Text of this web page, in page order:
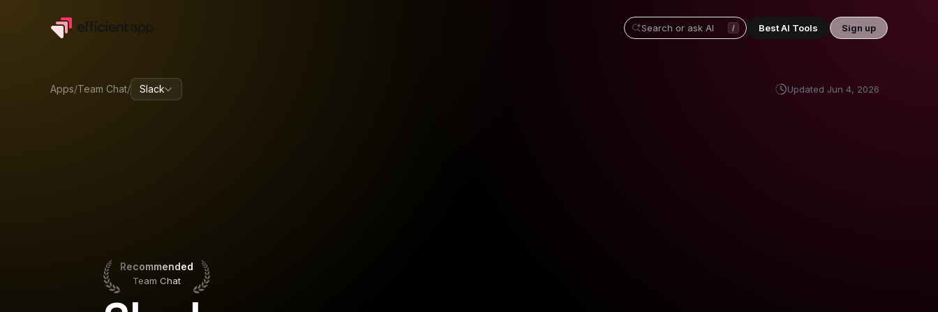
/ Best AI Tools Sign up
Apps/Team Chat/ Slack Updated Jun 4, 2026
Recommended
Team Chat
RecommendedTeam Chat